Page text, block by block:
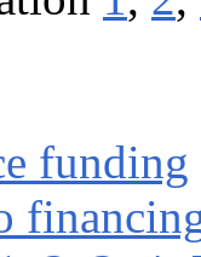
funding